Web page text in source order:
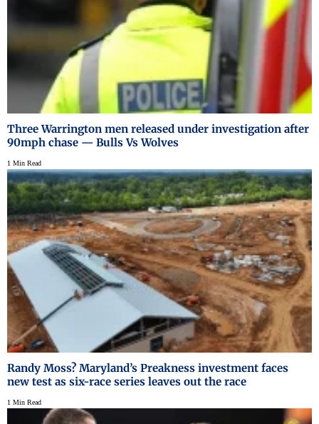
Three Warrington men released under investigation after
90mph chase — Bulls Vs Wolves
1 Min Read
Randy Moss? Maryland’s Preakness investment faces
new test as six-race series leaves out the race
1 Min Read